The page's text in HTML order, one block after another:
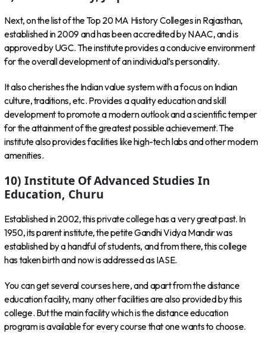
Next, on the list of the Top 20 MA History Colleges in Rajasthan,
established in 2009 and has been accredited by NAAC, and is
approved by UGC. The institute provides a conducive environment
for the overall development of an individual’s personality.
It also cherishes the Indian value system with a focus on Indian
culture, traditions, etc. Provides a quality education and skill
development to promote a modern outlook and a scientific temper
for the attainment of the greatest possible achievement. The
institute also provides facilities like high-tech labs and other modern
amenities.
10) Institute Of Advanced Studies In
Education, Churu
Established in 2002, this private college has a very great past. In
1950, its parent institute, the petite Gandhi Vidya Mandir was
established by a handful of students, and from there, this college
has taken birth and now is addressed as IASE.
You can get several courses here, and apart from the distance
education facility, many other facilities are also provided by this
college. But the main facility which is the distance education
program is available for every course that one wants to choose.